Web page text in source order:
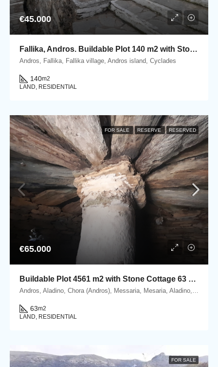
€45.000
Fallika, Andros. Buildable Plot 140 m2 with Stone rural house of 45 m2.
Andros, Fallika, Fallika village, Andros island, Cyclades
140m2
LAND, RESIDENTIAL
FOR SALE RESERVE RESERVED
€65.000
Buildable Plot 4561 m2 with Stone Cottage 63 m2 in Messaria, Andros.
63m2
LAND, RESIDENTIAL
FOR SALE